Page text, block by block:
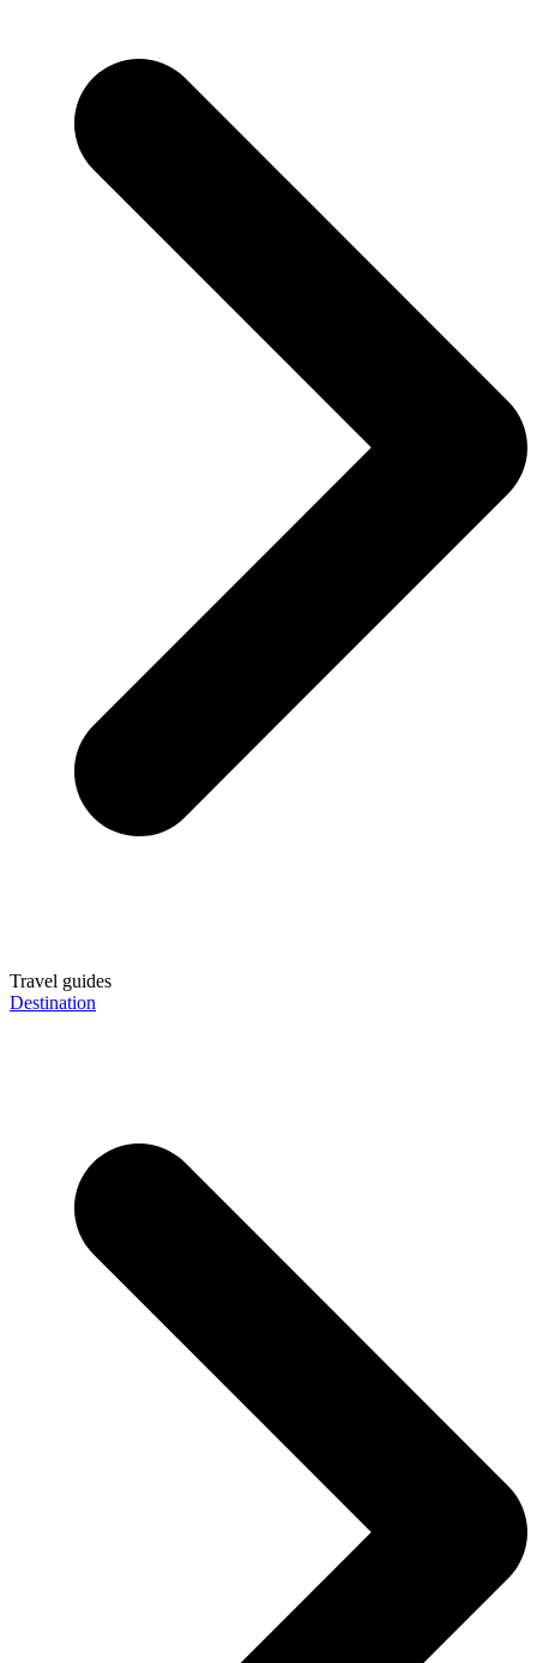
Travel guides
Destination